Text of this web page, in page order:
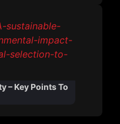
– Key Points To